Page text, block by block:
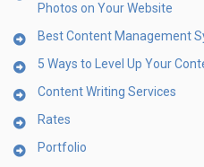
Photos on Your Website
Best Content Management
5 Ways to Level Up Your
Content Writing Services
Rates
Portfolio